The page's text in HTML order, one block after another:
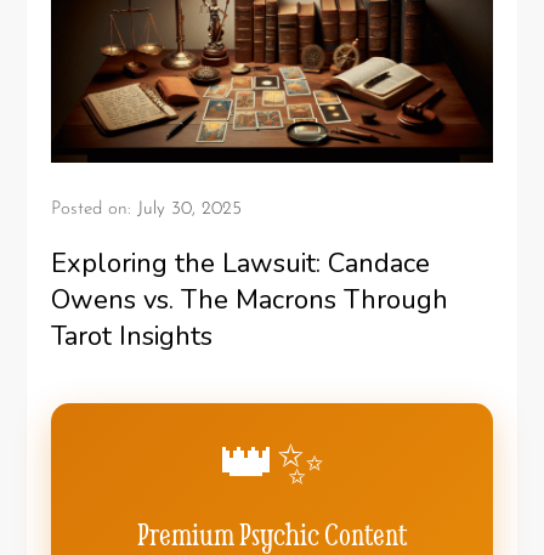
Posted on: July 30, 2025
Exploring the Lawsuit: Candace
Owens vs. The Macrons Through
Tarot Insights
👑✨
Premium Psychic Content